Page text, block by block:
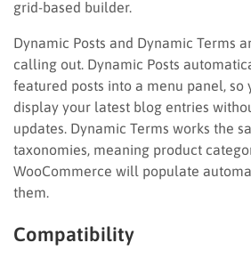
grid-based builder.
Dynamic Posts and Dynamic Terms
calling out. Dynamic Posts
featured posts into a menu panel, so
display your latest blog entries
updates. Dynamic Terms works the
taxonomies, meaning product
WooCommerce will populate
them.
Compatibility